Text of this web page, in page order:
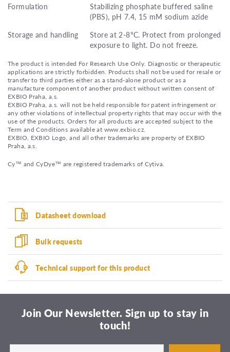
Formulation
Stabilizing phosphate buffered saline
(PBS), pH 7.4, 15 mM sodium azide
Storage and handling
Store at 2-8°C. Protect from prolonged
exposure to light. Do not freeze.
The product is intended For Research Use Only. Diagnostic or therapeutic
applications are strictly forbidden. Products shall not be used for resale or
transfer to third parties either as a stand-alone product or as a
manufacture component of another product without written consent of
EXBIO Praha, a.s.
EXBIO Praha, a.s. will not be held responsible for patent infringement or
any other violations of intellectual property rights that may occur with the
use of the products. Orders for all products are accepted subject to the
Term and Conditions available at www.exbio.cz.
EXBIO, EXBIO Logo, and all other trademarks are property of EXBIO
Praha, a.s.
Cy™ and CyDye™ are registered trademarks of Cytiva.
Datasheet download
Bulk requests
Technical support for this product
Join Our Newsletter. Sign up to stay in
touch!